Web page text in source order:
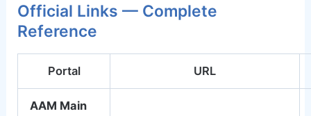
Official Links — Complete
Reference
Portal URL
AAM Main